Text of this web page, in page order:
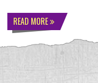
READ MORE